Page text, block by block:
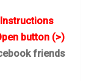
button (>)
friends